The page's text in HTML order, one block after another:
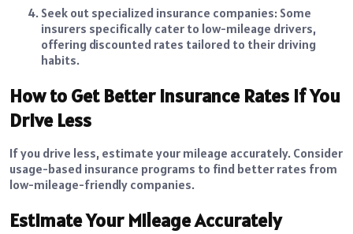
Seek out specialized insurance companies: Some
insurers specifically cater to low-mileage drivers,
offering discounted rates tailored to their driving
habits.
How to Get Better Insurance Rates If You
Drive Less
If you drive less, estimate your mileage accurately. Consider
usage-based insurance programs to find better rates from
low-mileage-friendly companies.
Estimate Your Mileage Accurately